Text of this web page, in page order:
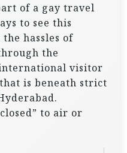
of a gay travel
to see this
hassles of
the
visitor
is beneath strict
to air or